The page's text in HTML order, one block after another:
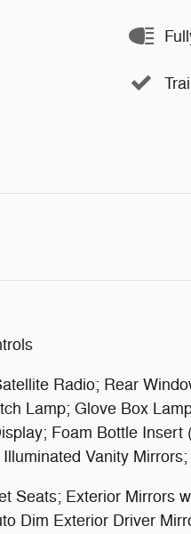
Radio; Rear
Lamp; Glove Box
Foam Bottle
Vanity
Seats; Exterior Mirrors
Dim Exterior Driver